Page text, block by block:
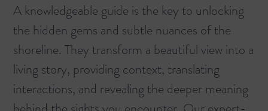
A knowledgeable guide is the key to unlocking
the hidden gems and subtle nuances of the
shoreline. They transform a beautiful view into a
living story, providing context, translating
interactions, and revealing the deeper meaning